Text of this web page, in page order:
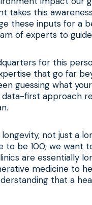
takes this
these inputs for a
of experts to guide
for this
that go far
guessing what
first approach
not just a
to be 100; we want
are essentially
medicine to
that a